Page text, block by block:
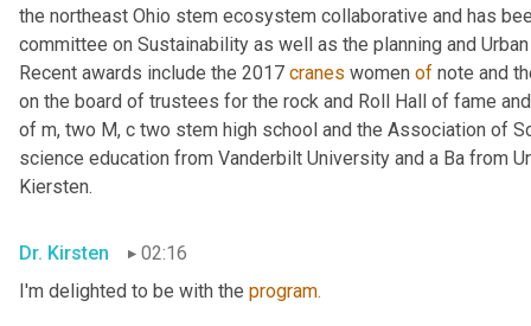
the northeast Ohio stem ecosystem collaborative and has
committee on Sustainability as well as the planning and
Recent awards include the 2017 cranes women of note and
on the board of trustees for the rock and Roll Hall of fame
of m, two M, c two stem high school and the Association of
science education from Vanderbilt University and a Ba from
Kiersten.
Dr. Kirsten
02:16
I'm delighted to be with the program.